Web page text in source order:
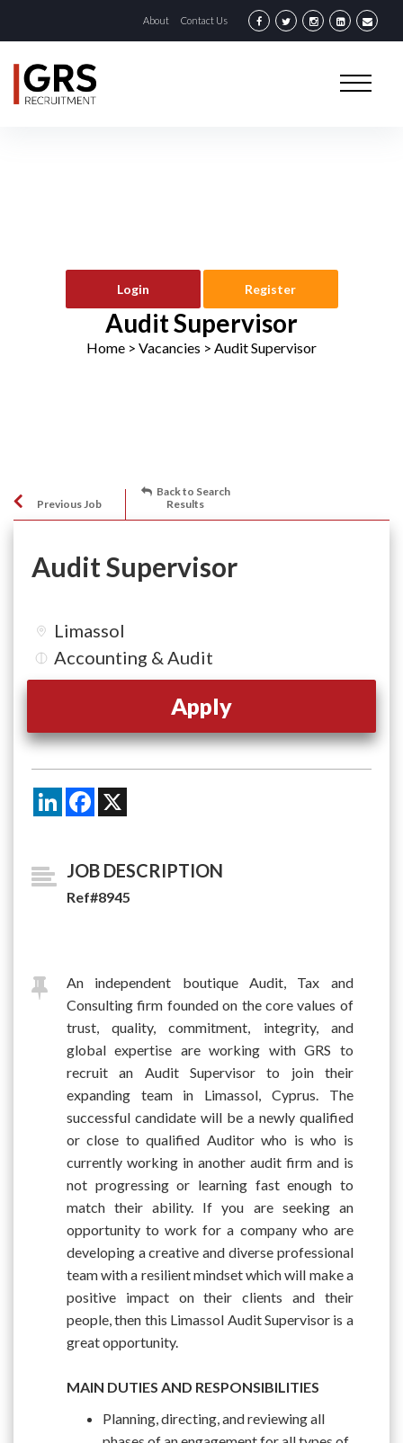
About Contact Us
Login Register
Audit Supervisor
Home > Vacancies > Audit Supervisor
Previous Job
Back to Search
Results
Audit Supervisor
Limassol
Accounting & Audit
Apply
LinkedInFacebook
JOB DESCRIPTION
Ref#8945
An independent boutique Audit, Tax and
Consulting firm founded on the core values of
trust, quality, commitment, integrity, and
global expertise are working with GRS to
recruit an Audit Supervisor to join their
expanding team in Limassol, Cyprus. The
successful candidate will be a newly qualified
or close to qualified Auditor who is who is
currently working in another audit firm and is
not progressing or learning fast enough to
match their ability. If you are seeking an
opportunity to work for a company who are
developing a creative and diverse professional
team with a resilient mindset which will make a
positive impact on their clients and their
people, then this Limassol Audit Supervisor is a
great opportunity.
MAIN DUTIES AND RESPONSIBILITIES
Planning, directing, and reviewing all